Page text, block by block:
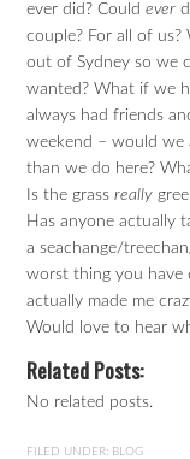
ever did? Couldever
couple? For all of
out of Sydney so we
wanted? What if we
always had friends
weekend – would we
than we do here?
Is the grassreally
Has anyone actually
a seachange/
worst thing you have
actually made me
Would love to hear
Related Posts:
No related posts.
FILED UNDER: BLOG